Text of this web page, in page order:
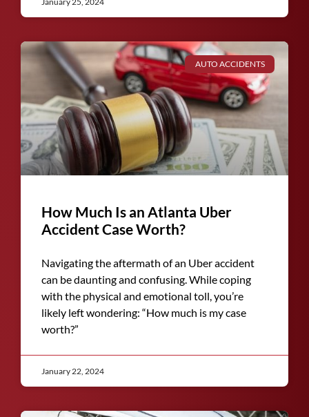
AUTO ACCIDENTS
How Much Is an Atlanta Uber
Accident Case Worth?
Navigating the aftermath of an Uber accident
can be daunting and confusing. While coping
with the physical and emotional toll, you’re
likely left wondering: “How much is my case
worth?”
January 22, 2024